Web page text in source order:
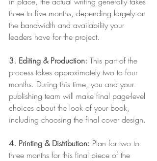
three to five months, depending largely on
the bandwidth and availability your
leaders have for the project.
3. Editing & Production: This part of the
process takes approximately two to four
months. During this time, you and your
publishing team will make final page-level
choices about the look of your book,
including choosing the final cover design.
4. Printing & Distribution: Plan for two to
three months for this final piece of the